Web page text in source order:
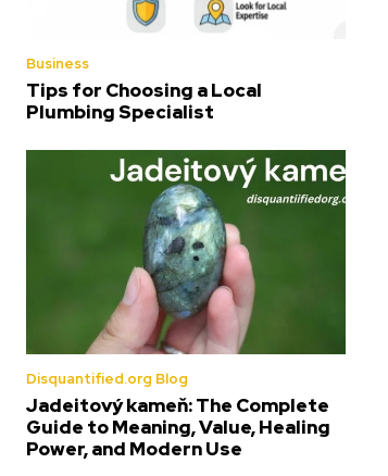
Business
Tips for Choosing a Local
Plumbing Specialist
Disquantified.org Blog
Jadeitový kameň: The Complete
Guide to Meaning, Value, Healing
Power, and Modern Use